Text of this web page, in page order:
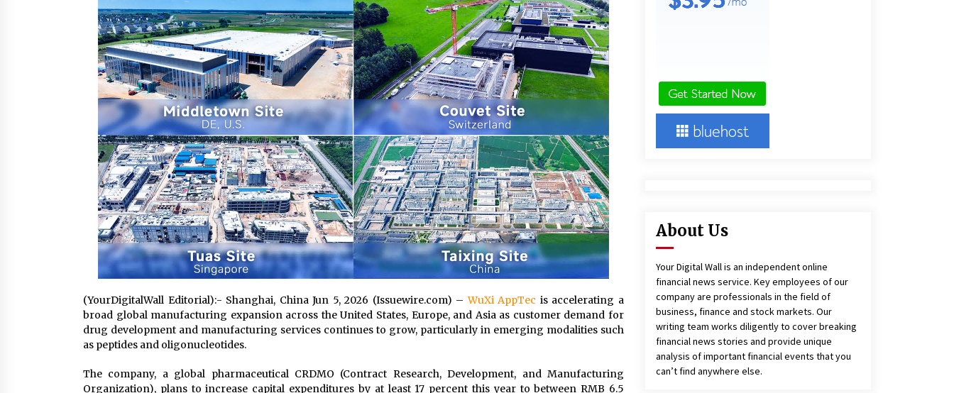
6 hours ago
Consulting
6 hours ago
1 day ago
FAQs: What Defines Top 10 Factories
of Plastic Mold? Precision and
Complex Custom Designs
1 day ago
Certified Plastic Bottle Making
Machine Company in China:
Selection Guide for TONVA’s Fully
Automated Servo Technologies
1 day ago 1 day ago
Digital Temperature Sensor for
Smart Home Systems: Evergreen
Technology-Driven Manufacturing
Support
1 day ago
Professional Maize Flour Mill
Machine Manufacturer by Burt
Machinery with Turnkey Design
and Technical Support
1 day ago
Solutions at Zambia’s 97th
1 day ago
(YourDigitalWall Editorial):- Shanghai, China Jun 5, 2026 (Issuewire.com) –WuXi AppTec is accelerating a
broad global manufacturing expansion across the United States, Europe, and Asia as customer demand for
drug development and manufacturing services continues to grow, particularly in emerging modalities such
as peptides and oligonucleotides.
The company, a global pharmaceutical CRDMO (Contract Research, Development, and Manufacturing
Organization), plans to increase capital expenditures by at least 17 percent this year to between RMB 6.5
About Us
Your Digital Wall is an independent online
financial news service. Key employees of our
company are professionals in the field of
business, finance and stock markets. Our
writing team works diligently to cover breaking
financial news stories and provide unique
analysis of important financial events that you
can’t find anywhere else.